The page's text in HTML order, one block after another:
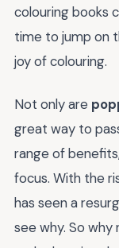
colouring books
time to jump on
joy of colouring.
Not only are
great way to
range of
focus. With the
has seen a
see why. So